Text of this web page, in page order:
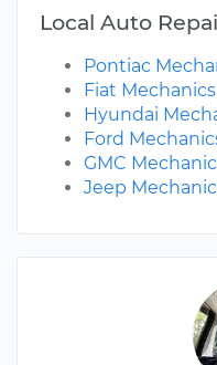
Local Auto
Pontiac
Fiat
Hyundai
Ford
GMC
Jeep